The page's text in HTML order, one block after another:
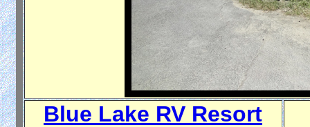
Blue Lake RV Resort